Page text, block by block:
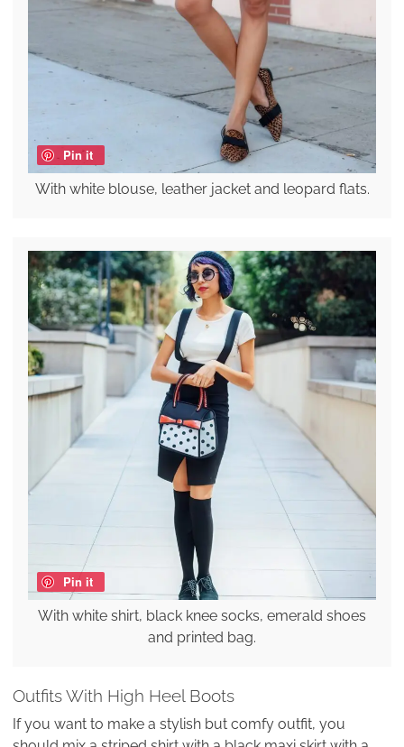
Pin it
With white blouse, leather jacket and leopard flats.
Pin it
With white shirt, black knee socks, emerald shoes
and printed bag.
Outfits With High Heel Boots
If you want to make a stylish but comfy outfit, you